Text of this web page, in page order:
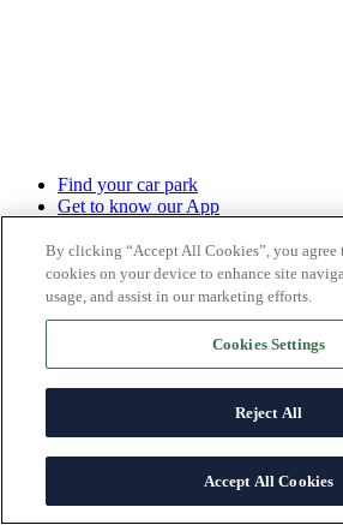
Find your car park
Get to know our App
Hourly/Daily bookings
Advertise your business
Charging points
Sale of parking spaces
Management contracts
What we offer
Corporate Social Responsibility
Help center
By clicking “Accept All Cookies”, you agree
cookies on your device to enhance site
usage, and assist in our marketing efforts.
Cookies Settings
Reject All
Accept All Cookies